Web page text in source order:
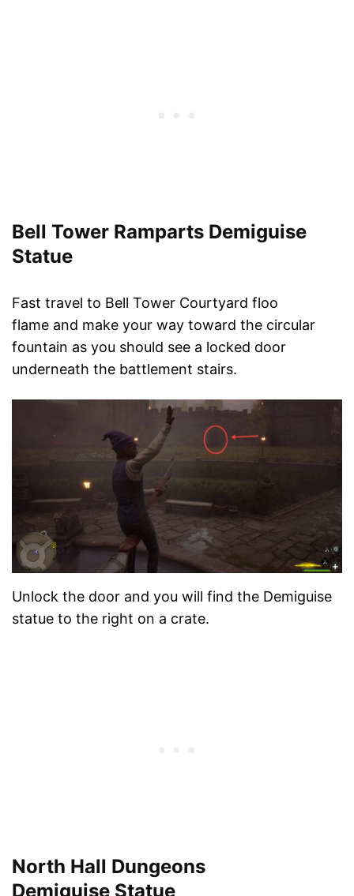
Bell Tower Ramparts Demiguise
Statue
Fast travel to Bell Tower Courtyard floo
flame and make your way toward the circular
fountain as you should see a locked door
underneath the battlement stairs.
Unlock the door and you will find the Demiguise
statue to the right on a crate.
North Hall Dungeons
Demiguise Statue